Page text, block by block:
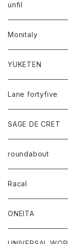
unfil
Monitaly
YUKETEN
Lane fortyfive
SAGE DE CRET
roundabout
Racal
ONEITA